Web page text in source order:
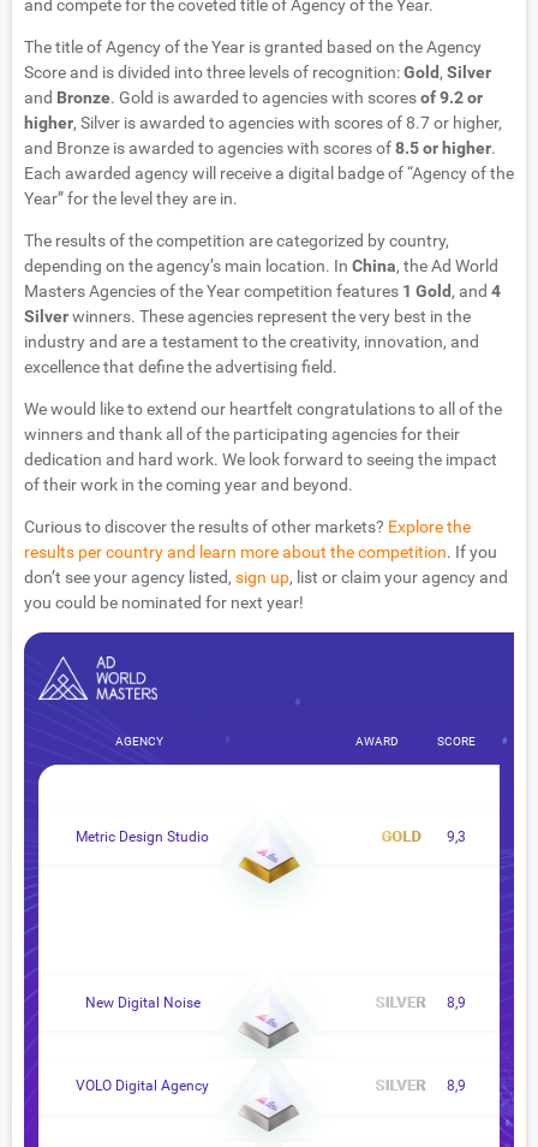
and compete for the coveted title of Agency of the Year.
The title of Agency of the Year is granted based on the Agency
Score and is divided into three levels of recognition:Gold , Silver
and Bronze. Gold is awarded to agencies with scoresof 9.2 or
higher, Silver is awarded to agencies with scores of 8.7 or higher,
and Bronze is awarded to agencies with scores of8.5 or higher.
Each awarded agency will receive a digital badge of “Agency of the
Year” for the level they are in.
The results of the competition are categorized by country,
depending on the agency’s main location. In China, the Ad World
Masters Agencies of the Year competition features 1 Gold , and 4
Silverwinners. These agencies represent the very best in the
industry and are a testament to the creativity, innovation, and
excellence that define the advertising field.
We would like to extend our heartfelt congratulations to all of the
winners and thank all of the participating agencies for their
dedication and hard work. We look forward to seeing the impact
of their work in the coming year and beyond.
Curious to discover the results of other markets? Explore the
results per country and learn more about the competition. If you
don’t see your agency listed, sign up, list or claim your agency and
you could be nominated for next year!
AGENCY AWARD SCORE
Metric Design Studio 9,3
New Digital Noise 8,9
VOLO Digital Agency 8,9